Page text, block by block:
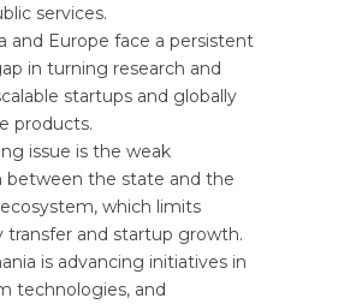
services.
and Europe face a persistent
in turning research and
startups and globally
products.
issue is the weak
between the state and the
which limits
transfer and startup growth.
is advancing initiatives in
technologies, and